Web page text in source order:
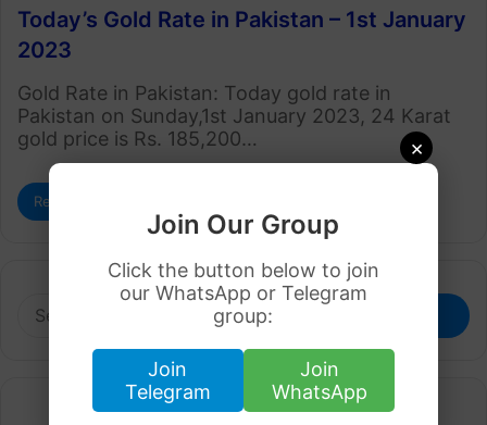
×
Join Our Group
Click the button below to join
our WhatsApp or Telegram
group:
Join
Telegram
Join
WhatsApp
Today’s Gold Rate in Pakistan – 1st January
2023
Gold Rate in Pakistan: Today gold rate in
Pakistan on Sunday,1st January 2023, 24 Karat
gold price is Rs. 185,200…
Read More »
Search
Recent Popular